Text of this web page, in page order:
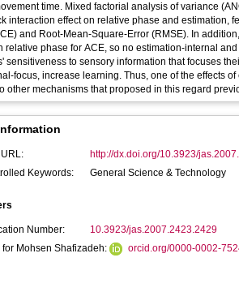
time. Mixed factorial analysis of variance
interaction effect on relative phase and estimation,
and Root-Mean-Square-Error (RMSE). In
relative phase for ACE, so no estimation-internal
sensitiveness to sensory information that focuses
focus, increase learning. Thus, one of the effects
other mechanisms that proposed in this regard
http://dx.doi.org/10.3923/
Keywords:
General Science & Technology
Number:
10.3923/jas.2007.2423.2429
for Mohsen Shafizadeh:
orcid.org/0000-0002-